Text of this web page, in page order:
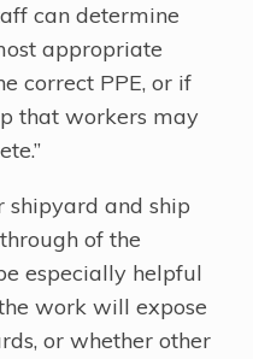
can determine
appropriate
correct PPE, or if
that workers may
shipyard and ship
of the
especially helpful
work will expose
or whether other